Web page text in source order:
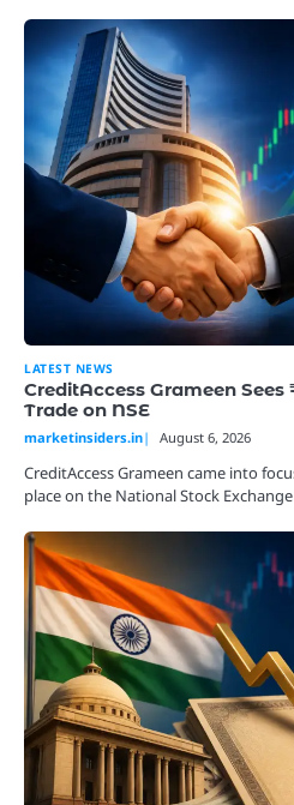
LATEST NEWS
CreditAccess Grameen
Trade on NSE
marketinsiders.in August 6, 2026
CreditAccess Grameen came into
place on the National Stock